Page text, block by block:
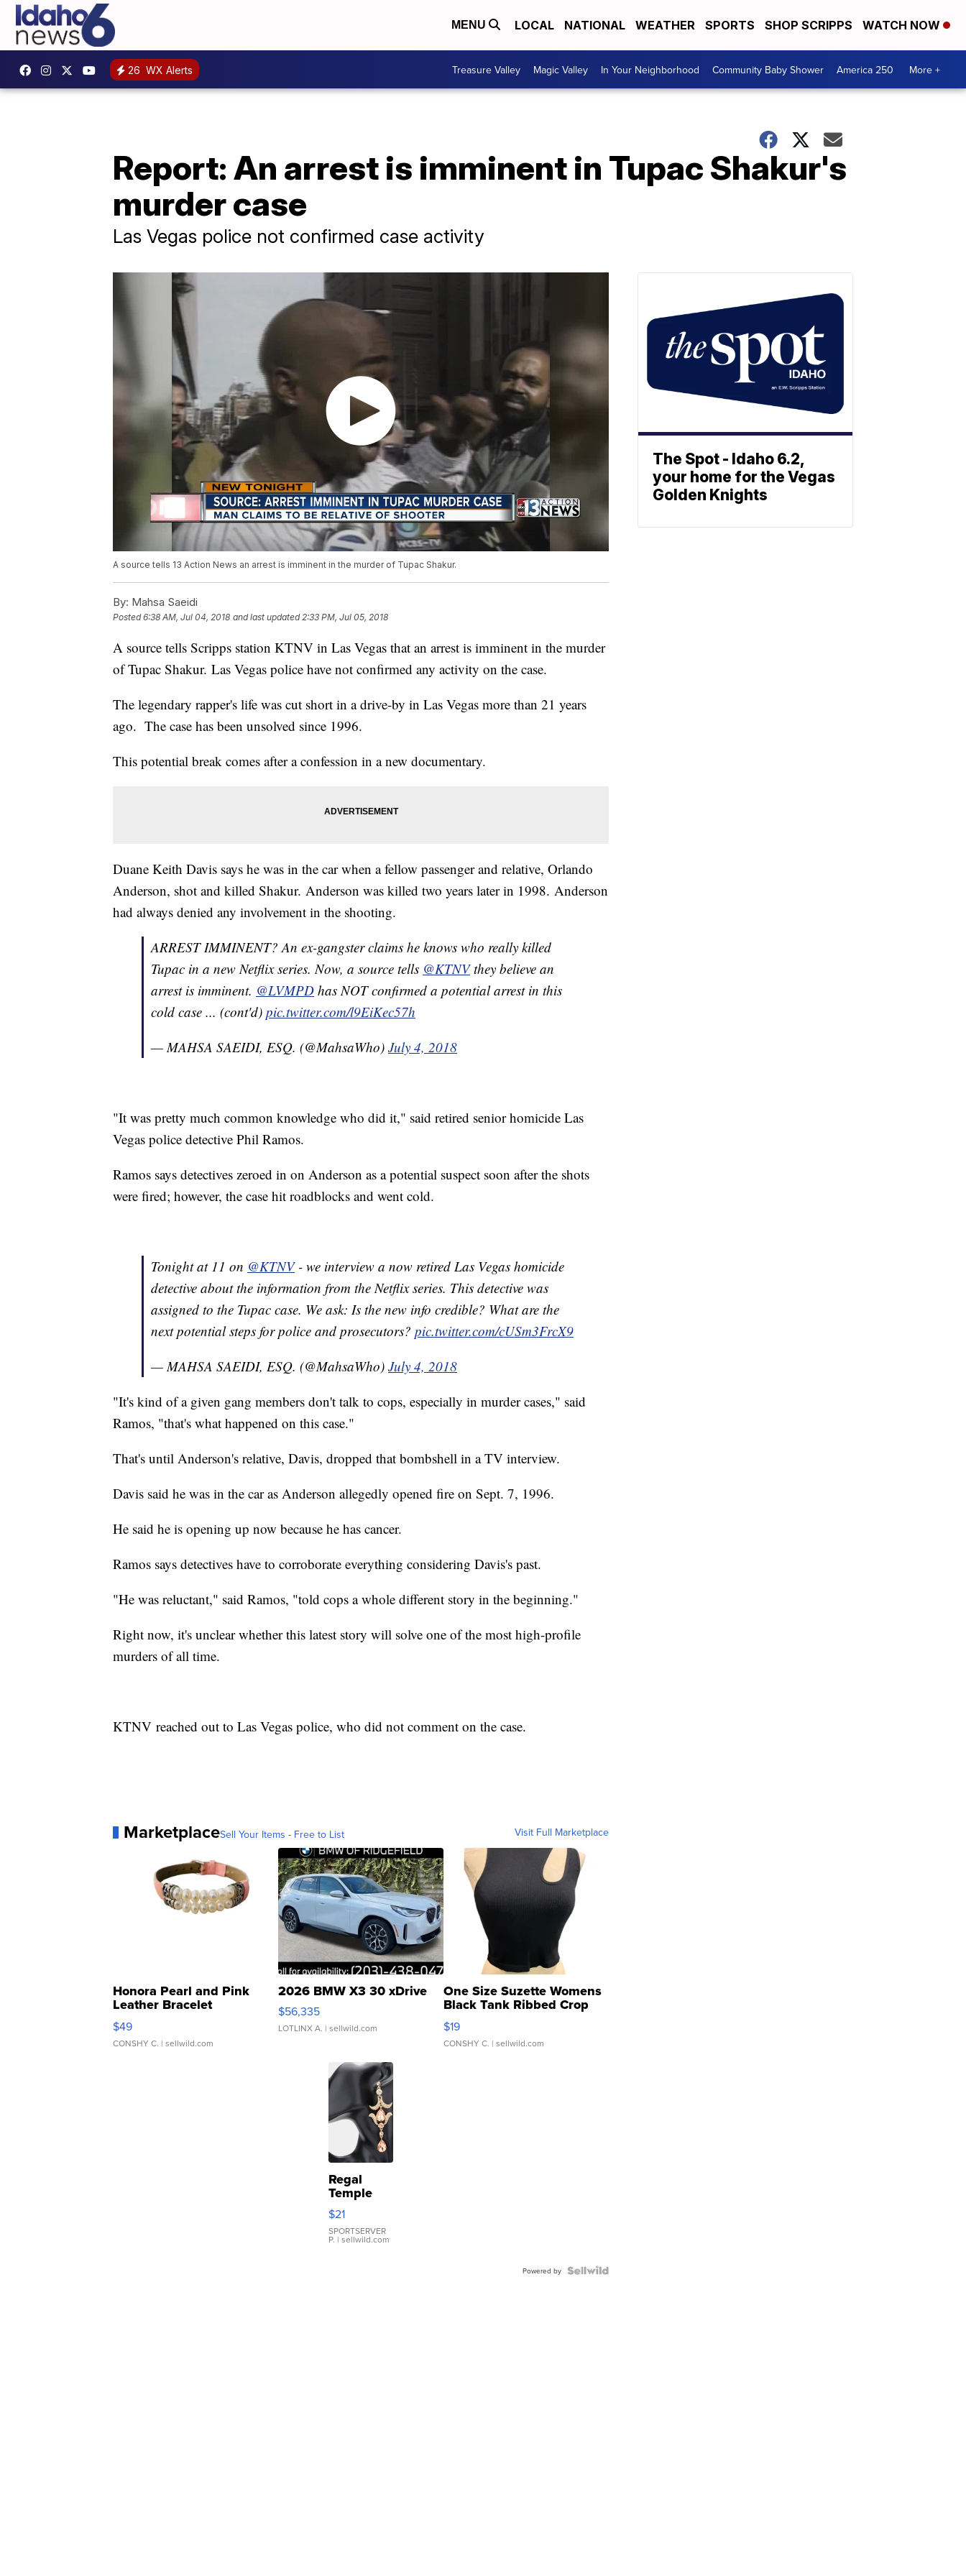
MENU LOCAL NATIONAL WEATHER SPORTS SHOP SCRIPPS WATCH NOW
26 WX Alerts Treasure Valley Magic Valley In Your Neighborhood Community Baby Shower America 250 More +
Report: An arrest is imminent in Tupac Shakur's
murder case
Las Vegas police not confirmed case activity
A source tells 13 Action News an arrest is imminent in the murder of Tupac Shakur.
By: Mahsa Saeidi
Posted6:38 AM, Jul 04, 2018 and last updated 2:33 PM, Jul 05, 2018
A source tells Scripps station KTNV in Las Vegas that an arrest is imminent in the murder
of Tupac Shakur. Las Vegas police have not confirmed any activity on the case.
The legendary rapper's life was cut short in a drive-by in Las Vegas more than 21 years
ago. The case has been unsolved since 1996.
This potential break comes after a confession in a new documentary.
Duane Keith Davis says he was in the car when a fellow passenger and relative, Orlando
Anderson, shot and killed Shakur. Anderson was killed two years later in 1998. Anderson
had always denied any involvement in the shooting.
ARREST IMMINENT? An ex-gangster claims he knows who really killed
Tupac in a new Netflix series. Now, a source tells @KTNVthey believe an
arrest is imminent. @LVMPD has NOT confirmed a potential arrest in this
cold case ... (cont'd) pic.twitter.com/l9EiKec57h
— MAHSA SAEIDI, ESQ. (@MahsaWho) July 4, 2018
"It was pretty much common knowledge who did it," said retired senior homicide Las
Vegas police detective Phil Ramos.
Ramos says detectives zeroed in on Anderson as a potential suspect soon after the shots
were fired; however, the case hit roadblocks and went cold.
Tonight at 11 on @KTNV- we interview a now retired Las Vegas homicide
detective about the information from the Netflix series. This detective was
assigned to the Tupac case. We ask: Is the new info credible? What are the
next potential steps for police and prosecutors? pic.twitter.com/cUSm3FrcX9
— MAHSA SAEIDI, ESQ. (@MahsaWho) July 4, 2018
"It's kind of a given gang members don't talk to cops, especially in murder cases," said
Ramos, "that's what happened on this case."
That's until Anderson's relative, Davis, dropped that bombshell in a TV interview.
Davis said he was in the car as Anderson allegedly opened fire on Sept. 7, 1996.
He said he is opening up now because he has cancer.
Ramos says detectives have to corroborate everything considering Davis's past.
"He was reluctant," said Ramos, "told cops a whole different story in the beginning."
Right now, it's unclear whether this latest story will solve one of the most high-profile
murders of all time.
KTNV reached out to Las Vegas police, who did not comment on the case.
MarketplaceSell Your Items - Free to List Visit Full Marketplace
Honora Pearl and Pink
Leather Bracelet
Adjustable Buckle Clo...
$49
CONSHY C. | sellwild.com
2026 BMW X3 30 xDrive
$56,335
LOTLINX A. | sellwild.com
One Size Suzette Womens
Black Tank Ribbed Crop
Asymmetrical ...
$19
CONSHY C. | sellwild.com
Regal
Temple
Droplet
Earrings
$21
SPORTSERVER
P. | sellwild.com
Powered by
The Spot - Idaho 6.2,
your home for the Vegas
Golden Knights